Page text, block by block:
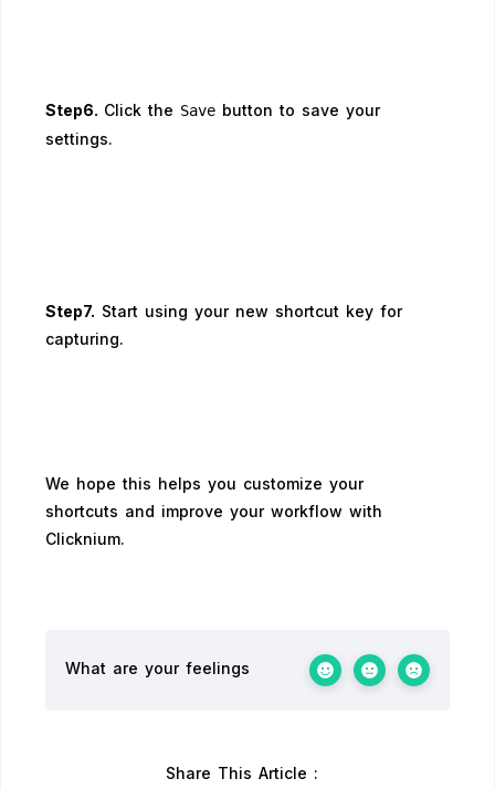
Step6. Click the Save button to save your
settings.
Step7. Start using your new shortcut key for
capturing.
We hope this helps you customize your
shortcuts and improve your workflow with
Clicknium.
What are your feelings
Share This Article :